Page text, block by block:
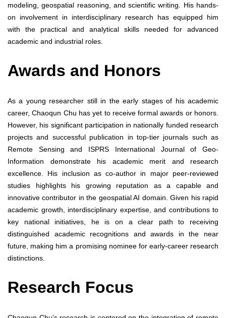
modeling, geospatial reasoning, and scientific writing. His hands-
on involvement in interdisciplinary research has equipped him
with the practical and analytical skills needed for advanced
academic and industrial roles.
Awards and Honors
As a young researcher still in the early stages of his academic
career, Chaoqun Chu has yet to receive formal awards or honors.
However, his significant participation in nationally funded research
projects and successful publication in top-tier journals such as
Remote Sensing and ISPRS International Journal of Geo-
Information demonstrate his academic merit and research
excellence. His inclusion as co-author in major peer-reviewed
studies highlights his growing reputation as a capable and
innovative contributor in the geospatial AI domain. Given his rapid
academic growth, interdisciplinary expertise, and contributions to
key national initiatives, he is on a clear path to receiving
distinguished academic recognitions and awards in the near
future, making him a promising nominee for early-career research
distinctions.
Research Focus